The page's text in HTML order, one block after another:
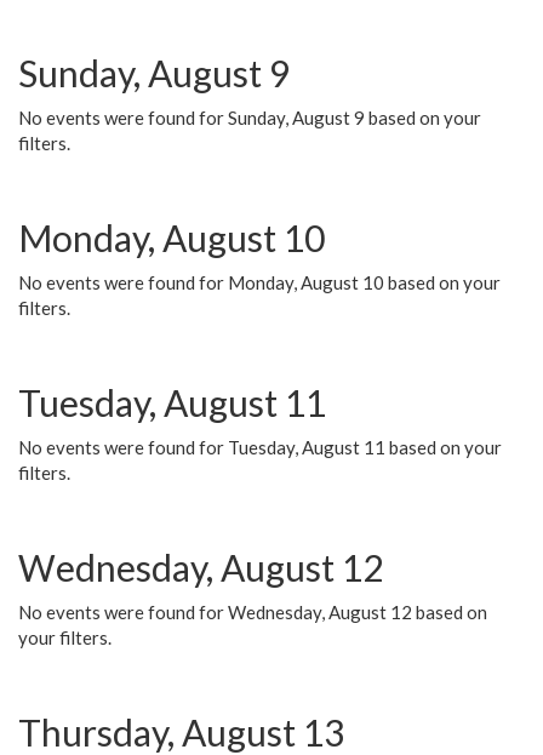
Sunday, August 9
No events were found for Sunday, August 9 based on your
filters.
Monday, August 10
No events were found for Monday, August 10 based on your
filters.
Tuesday, August 11
No events were found for Tuesday, August 11 based on your
filters.
Wednesday, August 12
No events were found for Wednesday, August 12 based on
your filters.
Thursday, August 13